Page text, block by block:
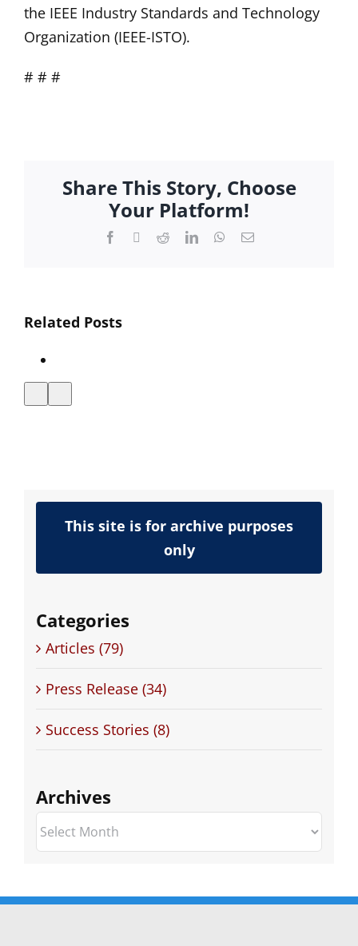
the IEEE Industry Standards and Technology
Organization (IEEE-ISTO).
# # #
Share This Story, Choose
Your Platform!
Facebook
TwitterRedditLinkedInWhatsApp
Email
Related Posts
Interactive
VXML
Certification
This site is for archive purposes
only
Categories
Articles (79)
Press Release (34)
Success Stories (8)
Archives
Archives